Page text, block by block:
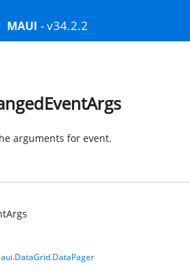
MAUI - v34.2.2
arguments for event.